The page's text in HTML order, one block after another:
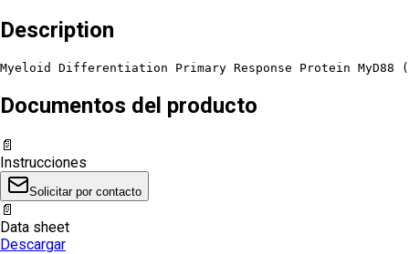
Description
Myeloid Differentiation Primary Response Protein
Documentos del producto
📄
Instrucciones
Solicitar por contacto
📄
Data sheet
Descargar